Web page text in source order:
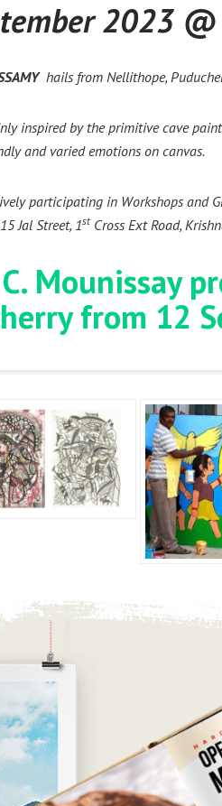
2023
hails from Nellithope,
inspired by the primitive cave
and varied emotions on canvas.
participating in Workshops and
Jal Street, 1st Cross Ext Road,
Mounissay
from 12